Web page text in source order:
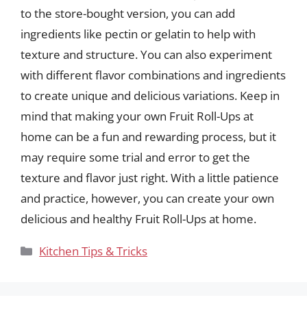
to the store-bought version, you can add
ingredients like pectin or gelatin to help with
texture and structure. You can also experiment
with different flavor combinations and ingredients
to create unique and delicious variations. Keep in
mind that making your own Fruit Roll-Ups at
home can be a fun and rewarding process, but it
may require some trial and error to get the
texture and flavor just right. With a little patience
and practice, however, you can create your own
delicious and healthy Fruit Roll-Ups at home.
Categories
Kitchen Tips & Tricks